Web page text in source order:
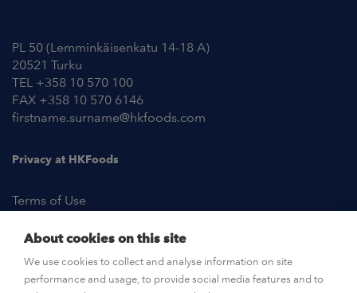
PL 50 (Lemminkäisenkatu 14-18 A)
20521 Turku
TEL +358 10 570 100
FAX +358 10 570 6146
firstname.surname@hkfoods.com
Privacy at HKFoods
Terms of Use
About cookies on this site
We use cookies to collect and analyse information on site
performance and usage, to provide social media features and to